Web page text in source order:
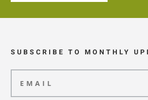
SUBSCRIBE TO MONTHLY